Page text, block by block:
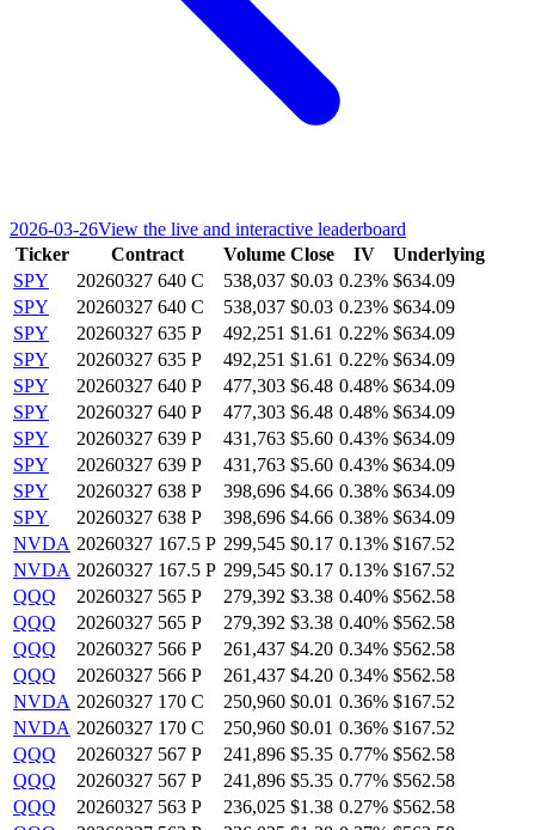
2026-03-26View the live and interactive leaderboard
Ticker
Contract Volume Close IV
Underlying
SPY
20260327 640 C 538,037 $0.03 0.23% $634.09
SPY
20260327 640 C 538,037 $0.03 0.23% $634.09
SPY
20260327 635 P 492,251 $1.61 0.22% $634.09
SPY
20260327 635 P 492,251 $1.61 0.22% $634.09
SPY
20260327 640 P 477,303 $6.48 0.48% $634.09
SPY
20260327 640 P 477,303 $6.48 0.48% $634.09
SPY
20260327 639 P 431,763 $5.60 0.43% $634.09
SPY
20260327 639 P 431,763 $5.60 0.43% $634.09
SPY
20260327 638 P 398,696 $4.66 0.38% $634.09
SPY
20260327 638 P 398,696 $4.66 0.38% $634.09
NVDA 20260327 167.5 P 299,545 $0.17 0.13% $167.52
NVDA 20260327 167.5 P 299,545 $0.17 0.13% $167.52
QQQ
20260327 565 P 279,392 $3.38 0.40% $562.58
QQQ
20260327 565 P 279,392 $3.38 0.40% $562.58
QQQ
20260327 566 P 261,437 $4.20 0.34% $562.58
QQQ
20260327 566 P 261,437 $4.20 0.34% $562.58
NVDA 20260327 170 C 250,960 $0.01 0.36% $167.52
NVDA 20260327 170 C 250,960 $0.01 0.36% $167.52
QQQ
20260327 567 P 241,896 $5.35 0.77% $562.58
QQQ
20260327 567 P 241,896 $5.35 0.77% $562.58
QQQ
20260327 563 P 236,025 $1.38 0.27% $562.58